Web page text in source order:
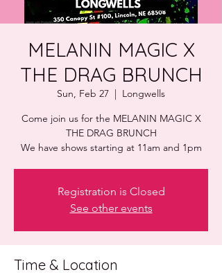
MELANIN MAGIC X
THE DRAG BRUNCH
Sun, Feb 27
  |
Longwells
Come join us for the MELANIN MAGIC X
THE DRAG BRUNCH
Registration is Closed
See other events
Time & Location